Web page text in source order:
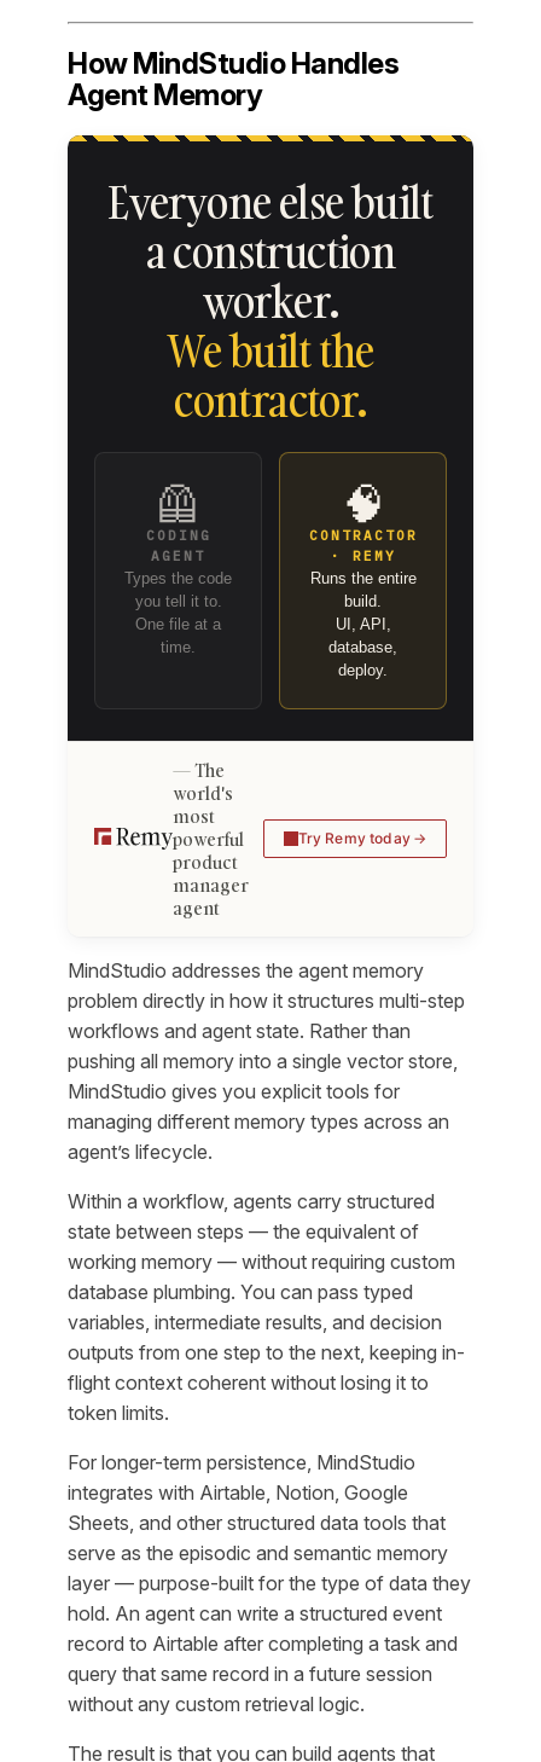
How MindStudio Handles
Agent Memory
Everyone else built
a construction
worker.
We built the
contractor.
🦺
CODING
AGENT
Types the code
you tell it to.
One file at a
time.
🧠
CONTRACTOR
· REMY
Runs the entire
build.
UI, API,
database,
deploy.
The
world's
most
powerful
product
manager
agent
Try Remy today
MindStudio addresses the agent memory
problem directly in how it structures multi-step
workflows and agent state. Rather than
pushing all memory into a single vector store,
MindStudio gives you explicit tools for
managing different memory types across an
agent’s lifecycle.
Within a workflow, agents carry structured
state between steps — the equivalent of
working memory — without requiring custom
database plumbing. You can pass typed
variables, intermediate results, and decision
outputs from one step to the next, keeping in-
flight context coherent without losing it to
token limits.
For longer-term persistence, MindStudio
integrates with Airtable, Notion, Google
Sheets, and other structured data tools that
serve as the episodic and semantic memory
layer — purpose-built for the type of data they
hold. An agent can write a structured event
record to Airtable after completing a task and
query that same record in a future session
without any custom retrieval logic.
The result is that you can build agents that